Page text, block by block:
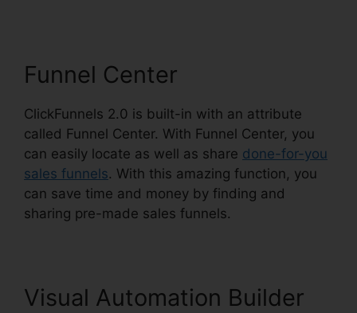
Funnel Center
ClickFunnels 2.0 is built-in with an attribute
called Funnel Center. With Funnel Center, you
can easily locate as well as share done-for-you
sales funnels. With this amazing function, you
can save time and money by finding and
sharing pre-made sales funnels.
Visual Automation Builder